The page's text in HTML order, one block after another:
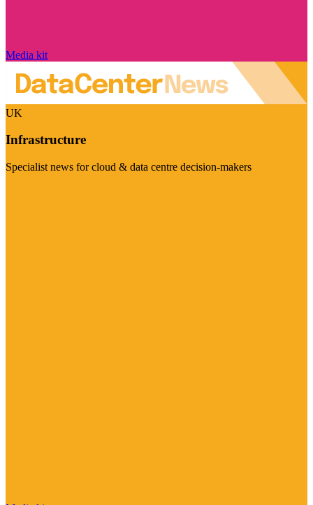
Media kit
UK
Infrastructure
Specialist news for cloud & data centre decision-makers